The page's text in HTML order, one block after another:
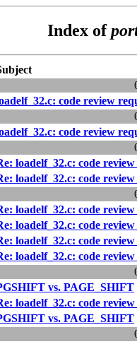
Index of
code review
code review
loadelf_32.c: code
loadelf_32.c: code
loadelf_32.c: code
loadelf_32.c: code
loadelf_32.c: code
loadelf_32.c: code
vs. PAGE_SHIFT
loadelf_32.c: code
vs. PAGE_SHIFT